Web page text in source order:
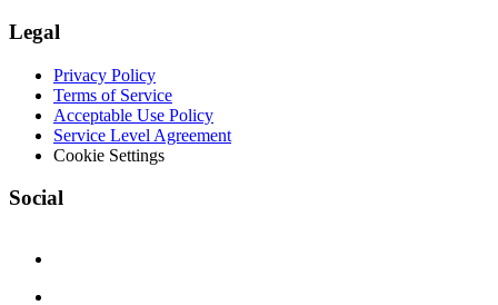
Legal
Privacy Policy
Terms of Service
Acceptable Use Policy
Service Level Agreement
Cookie Settings
Social